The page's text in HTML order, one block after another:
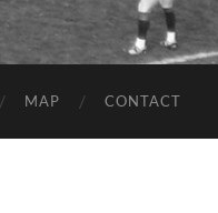
MAP CONTACT